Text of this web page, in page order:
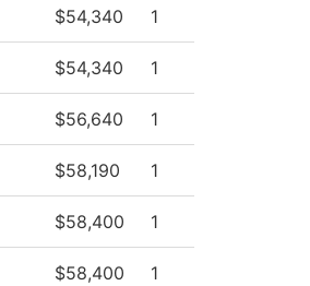
$54,340 1
$54,340 1
$56,640 1
$58,190 1
$58,400 1
$58,400 1